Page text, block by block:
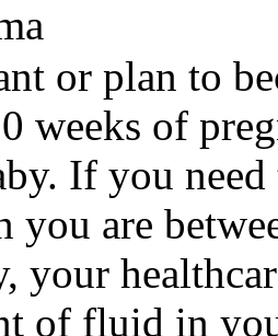
or plan to
weeks of
If you
you are
your
of fluid in